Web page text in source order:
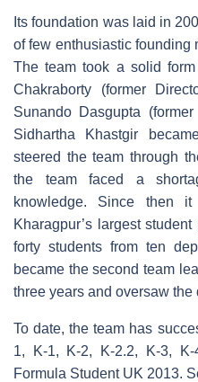
Its foundation was laid in
of few enthusiastic founding
The team took a solid
Chakraborty (former
Sunando Dasgupta
Sidhartha Khastgir
steered the team through
the team faced a
knowledge. Since then
Kharagpur’s largest
forty students from ten
became the second team
three years and oversaw
To date, the team has
1, K-1, K-2, K-2.2, K-3,
Formula Student UK 2013.